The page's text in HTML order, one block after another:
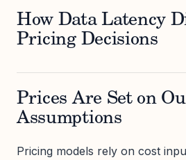
How Data Latency
Pricing Decisions
Prices Are Set on
Assumptions
Pricing models rely on cost